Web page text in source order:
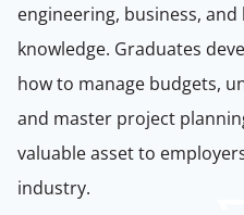
engineering, business,
knowledge. Graduates
how to manage budgets,
and master project
valuable asset to
industry.